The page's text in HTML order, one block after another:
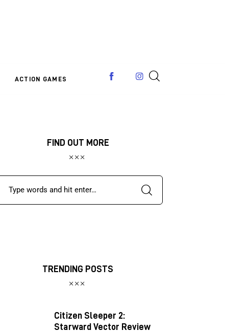
ACTION GAMES
FIND OUT MORE
TRENDING POSTS
Citizen Sleeper 2:
Starward Vector Review